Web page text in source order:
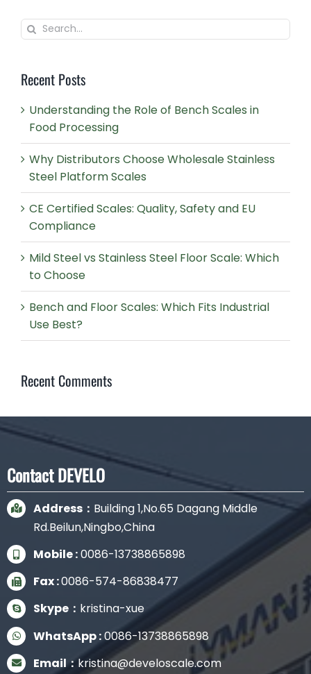
Search
for:
Recent Posts
Understanding the Role of Bench Scales in
Food Processing
Why Distributors Choose Wholesale Stainless
Steel Platform Scales
CE Certified Scales: Quality, Safety and EU
Compliance
Mild Steel vs Stainless Steel Floor Scale: Which
to Choose
Bench and Floor Scales: Which Fits Industrial
Use Best?
Recent Comments
Contact DEVELO
Address： Building 1,No.65 Dagang Middle
Rd.Beilun,Ningbo,China
Mobile :0086-13738865898
Fax :0086-574-86838477
Skype： kristina-xue
WhatsApp :0086-13738865898
Email：kristina@develoscale.com